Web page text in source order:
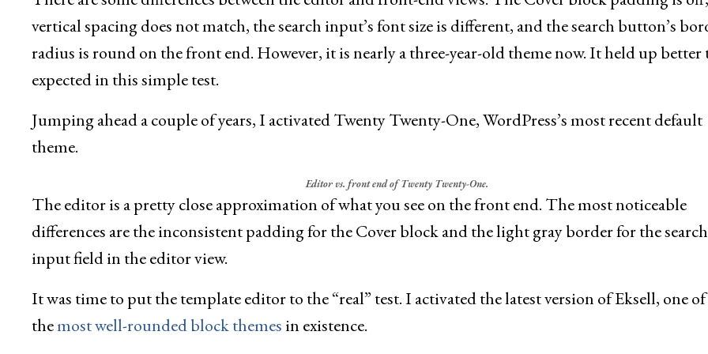
vertical spacing does not match, the search input’s font size is different, and the search button’s
radius is round on the front end. However, it is nearly a three-year-old theme now. It held up better
expected in this simple test.
Jumping ahead a couple of years, I activated Twenty Twenty-One, WordPress’s most recent default
theme.
Editor vs. front end of Twenty Twenty-One.
The editor is a pretty close approximation of what you see on the front end. The most noticeable
differences are the inconsistent padding for the Cover block and the light gray border for the search
input field in the editor view.
It was time to put the template editor to the “real” test. I activated the latest version of Eksell, one of
themost well-rounded block themes in existence.